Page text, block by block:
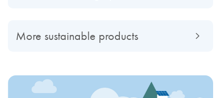
More sustainable products